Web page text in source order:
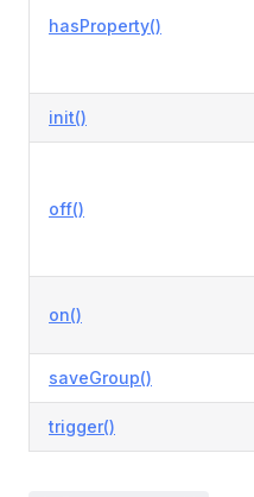
hasProperty()
init()
off()
on()
saveGroup()
trigger()